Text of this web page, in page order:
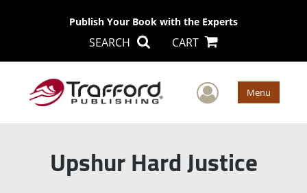
Publish Your Book with the Experts
SEARCH CART
User Menu
Upshur Hard Justice